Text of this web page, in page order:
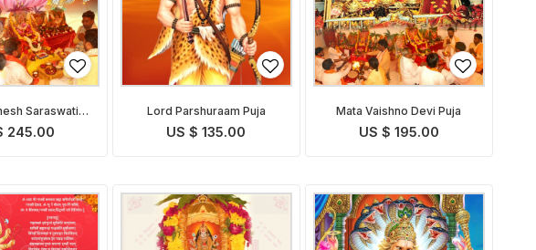
Saraswati
245.00
Lord Parshuraam Puja
US $ 135.00
Mata Vaishno Devi Puja
US $ 195.00